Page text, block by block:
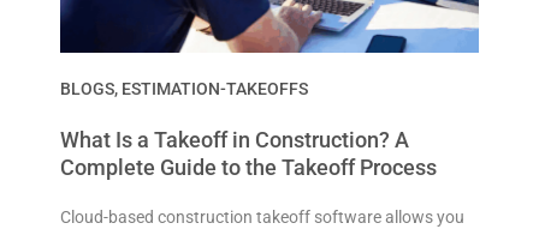
BLOGS, ESTIMATION-TAKEOFFS
What Is a Takeoff in Construction? A
Complete Guide to the Takeoff Process
Cloud-based construction takeoff software allows you